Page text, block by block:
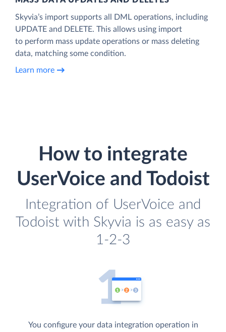
Skyvia’s import supports all DML operations, including
UPDATE and DELETE. This allows using import
to perform mass update operations or mass deleting
data, matching some condition.
Learn more
How to integrate
UserVoice and Todoist
Integration of UserVoice and
Todoist with Skyvia is as easy as
1-2-3
You configure your data integration operation in